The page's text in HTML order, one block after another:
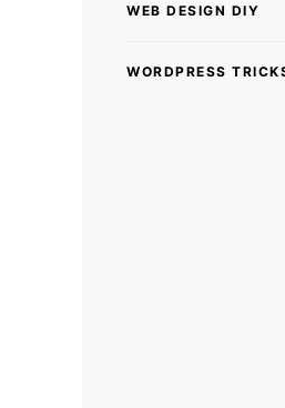
WEB DESIGN DIY
WORDPRESS